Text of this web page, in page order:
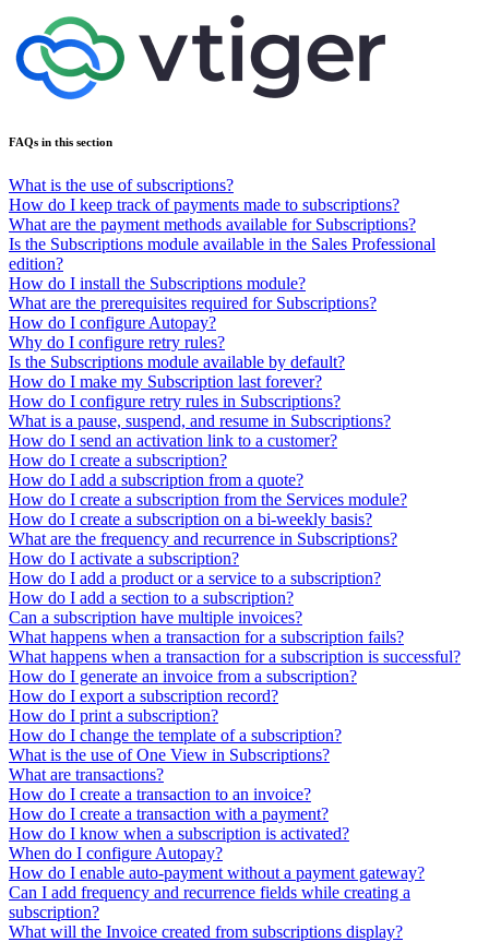
FAQs in this section
What is the use of subscriptions?
How do I keep track of payments made to subscriptions?
What are the payment methods available for Subscriptions?
Is the Subscriptions module available in the Sales Professional
edition?
How do I install the Subscriptions module?
What are the prerequisites required for Subscriptions?
How do I configure Autopay?
Why do I configure retry rules?
Is the Subscriptions module available by default?
How do I make my Subscription last forever?
How do I configure retry rules in Subscriptions?
What is a pause, suspend, and resume in Subscriptions?
How do I send an activation link to a customer?
How do I create a subscription?
How do I add a subscription from a quote?
How do I create a subscription from the Services module?
How do I create a subscription on a bi-weekly basis?
What are the frequency and recurrence in Subscriptions?
How do I activate a subscription?
How do I add a product or a service to a subscription?
How do I add a section to a subscription?
Can a subscription have multiple invoices?
What happens when a transaction for a subscription fails?
What happens when a transaction for a subscription is successful?
How do I generate an invoice from a subscription?
How do I export a subscription record?
How do I print a subscription?
How do I change the template of a subscription?
What is the use of One View in Subscriptions?
What are transactions?
How do I create a transaction to an invoice?
How do I create a transaction with a payment?
How do I know when a subscription is activated?
When do I configure Autopay?
How do I enable auto-payment without a payment gateway?
Can I add frequency and recurrence fields while creating a
subscription?
What will the Invoice created from subscriptions display?